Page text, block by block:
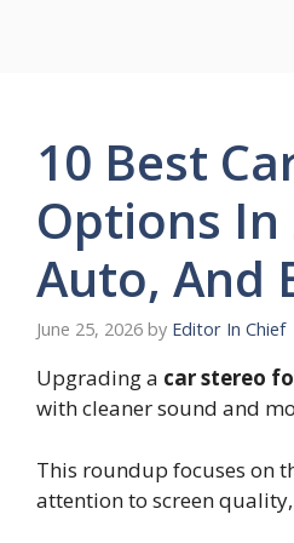
10 Best
Options In
Auto, And
June 25, 2026 by Editor In Chief
Upgrading a car stereo
with cleaner sound and
This roundup focuses on
attention to screen